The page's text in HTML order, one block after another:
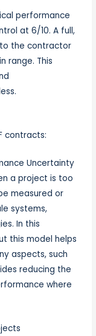
performance
at 6/10. A full,
the contractor
range. This
contracts:
Uncertainty
a project is too
measured or
systems,
In this
this model helps
aspects, such
reducing the
where